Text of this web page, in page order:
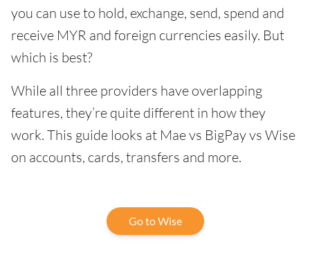
you can use to hold, exchange, send, spend and
receive MYR and foreign currencies easily. But
which is best?
While all three providers have overlapping
features, they’re quite different in how they
work. This guide looks at Mae vs BigPay vs Wise
on accounts, cards, transfers and more.
Go to Wise